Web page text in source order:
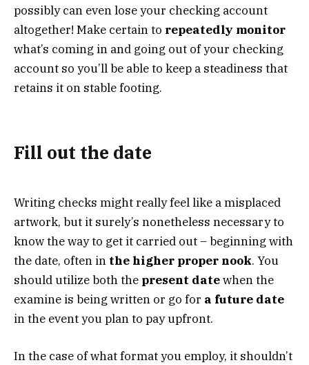
possibly can even lose your checking account
altogether! Make certain to repeatedly monitor
what’s coming in and going out of your checking
account so you’ll be able to keep a steadiness that
retains it on stable footing.
Fill out the date
Writing checks might really feel like a misplaced
artwork, but it surely’s nonetheless necessary to
know the way to get it carried out – beginning with
the date, often in the higher proper nook. You
should utilize both the present datewhen the
examine is being written or go for a future date
in the event you plan to pay upfront.
In the case of what format you employ, it shouldn’t